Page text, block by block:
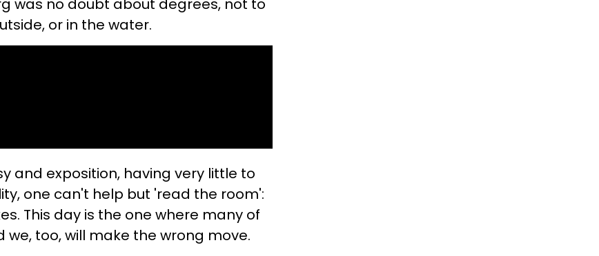
was no doubt about degrees, not to
or in the water.
and exposition, having very little to
one can't help but 'read the room':
This day is the one where many of
we, too, will make the wrong move.